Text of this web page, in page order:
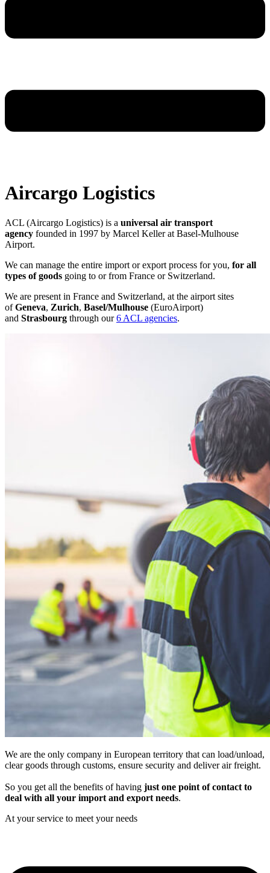
Aircargo Logistics
ACL (Aircargo Logistics) is a universal air transport
agency founded in 1997 by Marcel Keller at Basel-Mulhouse
Airport.
We can manage the entire import or export process for you, for all
types of goods going to or from France or Switzerland.
We are present in France and Switzerland, at the airport sites
ofGeneva, Zurich, Basel/Mulhouse (EuroAirport)
and Strasbourg through our6 ACL agencies.
We are the only company in European territory that can load/unload,
clear goods through customs, ensure security and deliver air freight.
So you get all the benefits of having just one point of contact to
deal with all your import and export needs.
At your service to meet your needs